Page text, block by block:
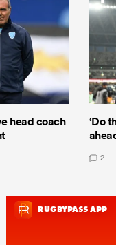
head coach
‘Do
2